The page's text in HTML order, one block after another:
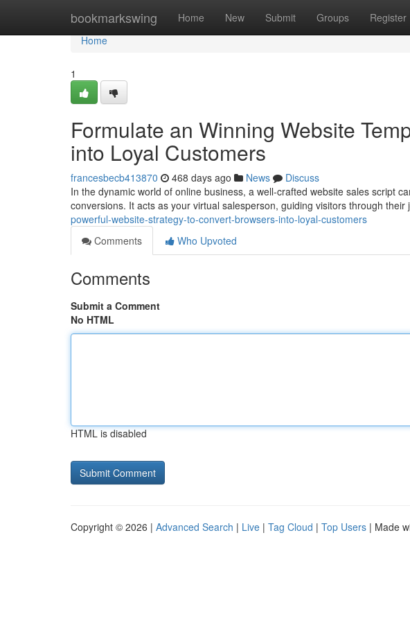
bookmarkswing Home New Submit Groups Register
Home
Home
1
Formulate an Winning Website
into Loyal Customers
francesbecb413870 468 days ago News
Discuss
In the dynamic world of online business, a well-crafted website sales script
conversions. It acts as your virtual salesperson, guiding visitors through their
powerful-website-strategy-to-convert-browsers-into-loyal-customers
Comments
Who Upvoted
Comments
Submit a Comment
No HTML
HTML is disabled
Copyright © 2026 | Advanced Search | Live | Tag Cloud | Top Users | Made